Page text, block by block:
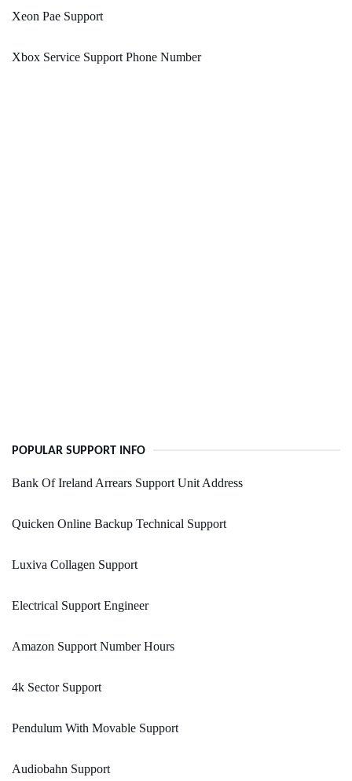
Xeon Pae Support
Xbox Service Support Phone Number
POPULAR SUPPORT INFO
Bank Of Ireland Arrears Support Unit Address
Quicken Online Backup Technical Support
Luxiva Collagen Support
Electrical Support Engineer
Amazon Support Number Hours
4k Sector Support
Pendulum With Movable Support
Audiobahn Support